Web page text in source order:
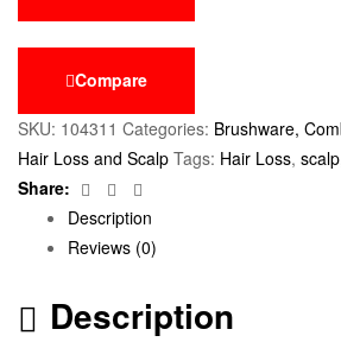
Compare
SKU: 104311 Categories: Brushware,
Hair Loss and Scalp Tags: Hair Loss, scalp
Share:
Facebook
Twitter
Description
Reviews (0)
Description